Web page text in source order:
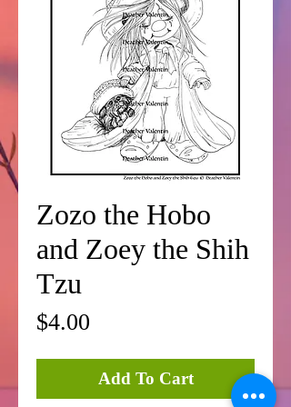
Zozo the Hobo
and Zoey the Shih
Tzu
$4.00
Add To Cart